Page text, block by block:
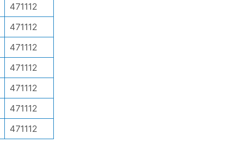
471112
471112
471112
471112
471112
471112
471112